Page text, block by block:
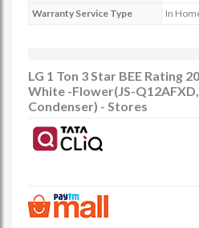
Warranty Service Type
In
LG 1 Ton 3 Star BEE Rating
White -Flower(JS-
Condenser) - Stores